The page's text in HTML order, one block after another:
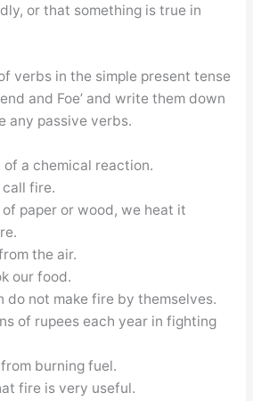
or that something is true in
verbs in the simple present tense
and Foe’ and write them down
any passive verbs.
of a chemical reaction.
fire.
paper or wood, we heat it
the air.
our food.
do not make fire by themselves.
of rupees each year in fighting
burning fuel.
fire is very useful.